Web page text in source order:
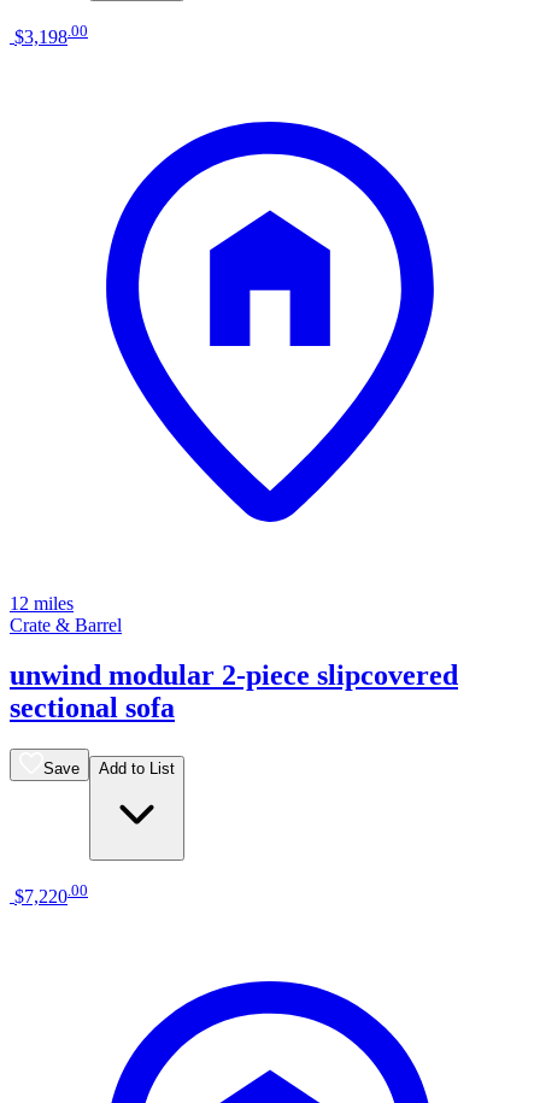
$3,198 00
12 miles
Crate & Barrel
unwind modular 2-piece slipcovered
sectional sofa
Save Add to List
$7,220 00